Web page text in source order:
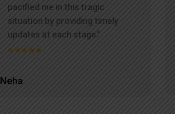
pacified me in this tragic
situation by providing timely
updates at each stage."
Neha